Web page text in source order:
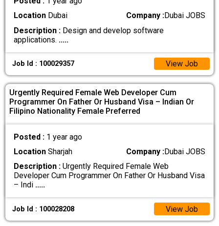
Location Dubai Company :Dubai JOBS
Description : Design and develop software
applications. .....
Job Id : 100029357 View Job
Urgently Required Female Web Developer Cum
Programmer On Father Or Husband Visa – Indian Or
Filipino Nationality Female Preferred
Posted : 1 year ago
Location Sharjah Company :Dubai JOBS
Description : Urgently Required Female Web
Developer Cum Programmer On Father Or Husband Visa
– Indi .....
Job Id : 100028208 View Job